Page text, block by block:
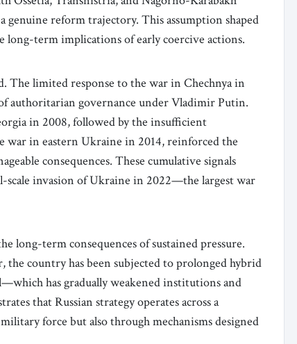
reform trajectory. This assumption shaped
long-term implications of early coercive actions.
The limited response to the war in Chechnya in
authoritarian governance under Vladimir Putin.
in 2008, followed by the insufficient
war in eastern Ukraine in 2014, reinforced the
consequences. These cumulative signals
invasion of Ukraine in 2022—the largest war
long-term consequences of sustained pressure.
the country has been subjected to prolonged hybrid
has gradually weakened institutions and
that Russian strategy operates across a
force but also through mechanisms designed